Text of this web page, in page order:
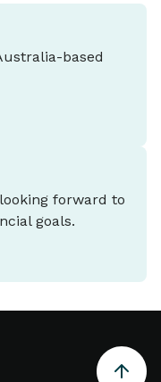
based
forward to
goals.